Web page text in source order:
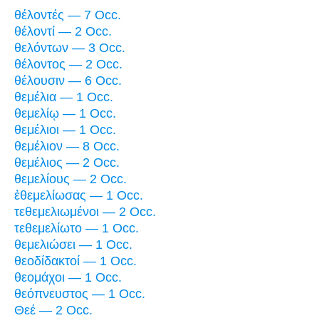
θέλοντές — 7 Occ.
θέλοντί — 2 Occ.
θελόντων — 3 Occ.
θέλοντος — 2 Occ.
θέλουσιν — 6 Occ.
θεμέλια — 1 Occ.
θεμελίῳ — 1 Occ.
θεμέλιοι — 1 Occ.
θεμέλιον — 8 Occ.
θεμέλιος — 2 Occ.
θεμελίους — 2 Occ.
ἐθεμελίωσας — 1 Occ.
τεθεμελιωμένοι — 2 Occ.
τεθεμελίωτο — 1 Occ.
θεμελιώσει — 1 Occ.
θεοδίδακτοί — 1 Occ.
θεομάχοι — 1 Occ.
θεόπνευστος — 1 Occ.
Θεέ — 2 Occ.